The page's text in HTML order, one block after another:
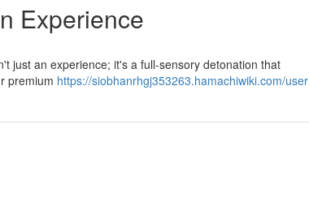
Experience
just an experience; it's a full-sensory detonation that
premium https://siobhanrhgj353263.hamachiwiki.com/user